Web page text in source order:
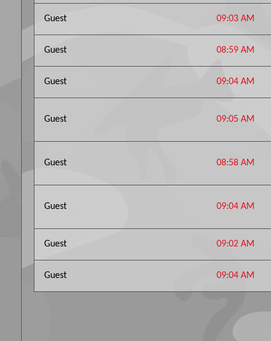
Guest 09:03 AM
Guest 08:59 AM
Guest 09:04 AM
Guest 09:05 AM
Guest 08:58 AM
Guest 09:04 AM
Guest 09:02 AM
Guest 09:04 AM